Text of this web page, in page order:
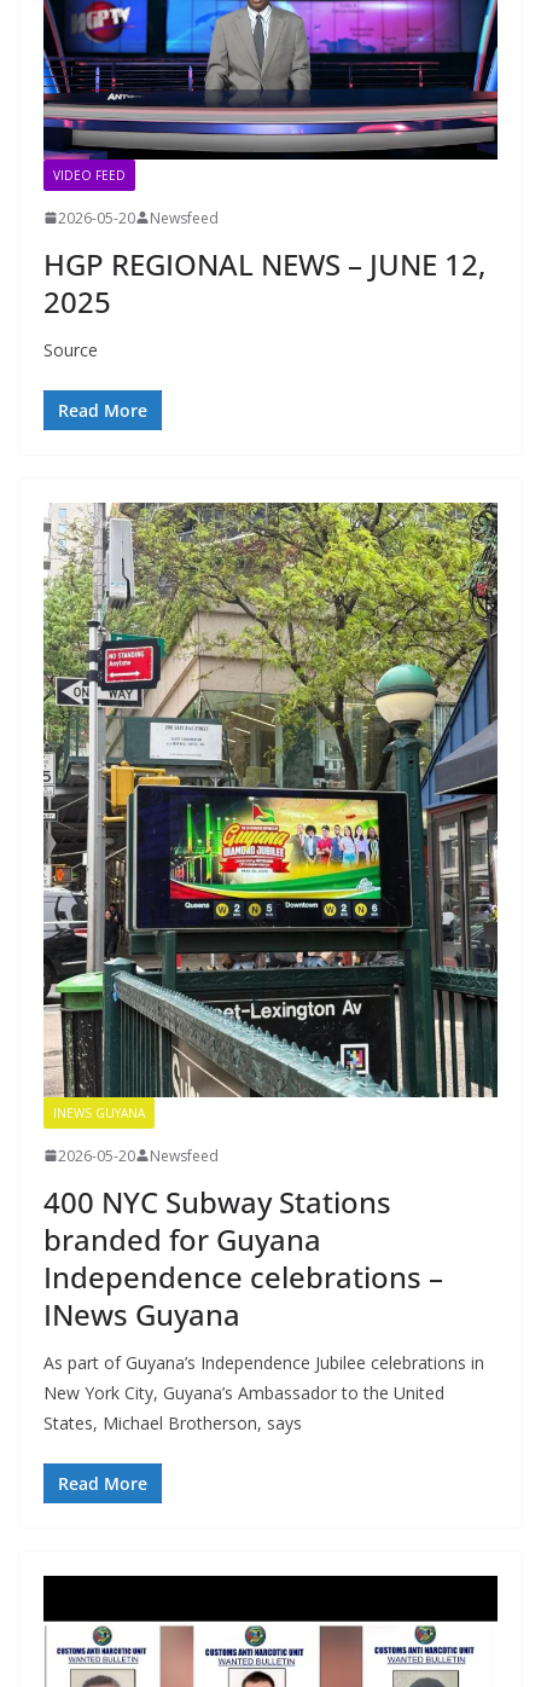
VIDEO FEED
2026-05-20 Newsfeed
HGP REGIONAL NEWS – JUNE 12,
2025
Source
Read More
INEWS GUYANA
2026-05-20 Newsfeed
400 NYC Subway Stations
branded for Guyana
Independence celebrations –
INews Guyana
As part of Guyana’s Independence Jubilee celebrations in
New York City, Guyana’s Ambassador to the United
States, Michael Brotherson, says
Read More